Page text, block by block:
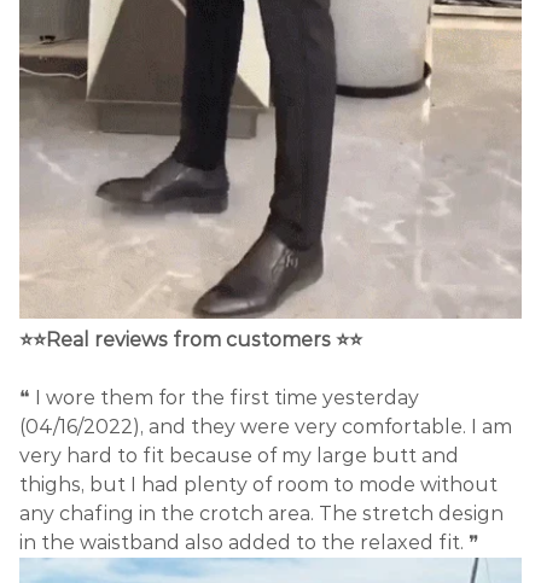
⭐⭐Real reviews from customers ⭐⭐
❝ I wore them for the first time yesterday
(04/16/2022), and they were very comfortable. I am
very hard to fit because of my large butt and
thighs, but I had plenty of room to mode without
any chafing in the crotch area. The stretch design
in the waistband also added to the relaxed fit. ❞